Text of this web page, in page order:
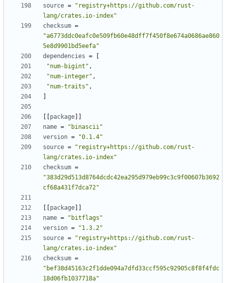
source =
"registry+https://github.com/rust-
lang/crates.io-index"
checksum =
"a6773ddc0eafc0e509fb60e48dff7f450f8e674a0686ae860
5e8d9901bd5eefa"
dependencies =
"num-bigint" ,
"num-integer" ,
"num-traits" ,
package
name =
"binascii"
version =
"0.1.4"
source =
"registry+https://github.com/rust-
lang/crates.io-index"
checksum =
"383d29d513d8764dcdc42ea295d979eb99c3c9f00607b3692
cf68a431f7dca72"
package
name =
"bitflags"
version =
"1.3.2"
source =
"registry+https://github.com/rust-
lang/crates.io-index"
checksum =
"bef38d45163c2f1dde094a7dfd33ccf595c92905c8f8f4fdc
18d06fb1037718a"